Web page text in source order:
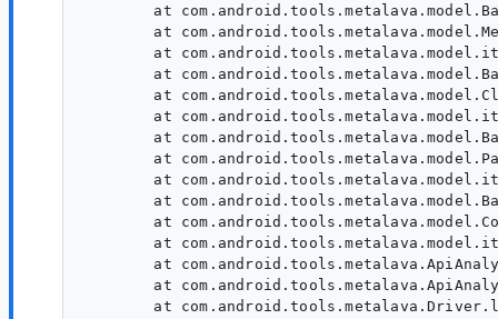
at
at
at
at
at
at
at
at
at
at
at
at
at
at
at